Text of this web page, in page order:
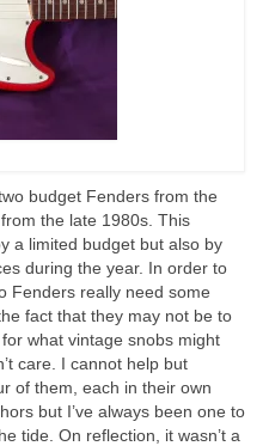
budget Fenders from the
the late 1980s. This
a limited budget but also by
during the year. In order to
Fenders really need some
fact that they may not be to
what vintage snobs might
care. I cannot help but
of them, each in their own
but I’ve always been one to
tide. On reflection, it wasn’t a